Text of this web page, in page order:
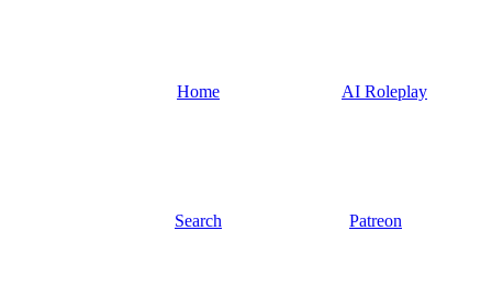
Home AI Roleplay
Search Patreon